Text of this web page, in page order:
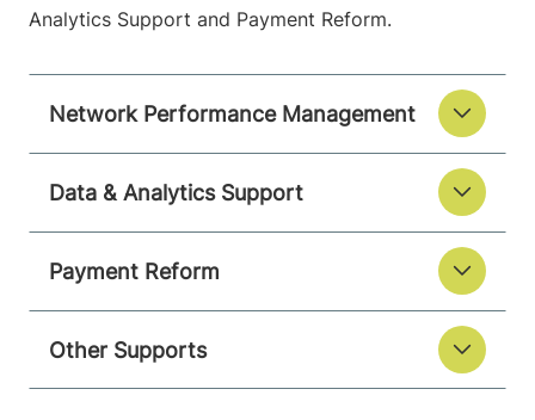
Analytics Support and Payment Reform.
Network Performance Management
Data & Analytics Support
Payment Reform
Other Supports